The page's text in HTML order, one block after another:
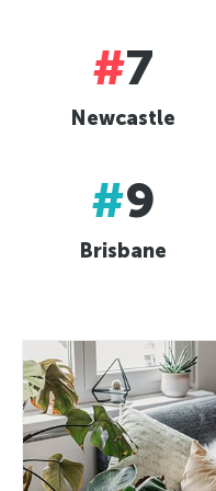
#7
Newcastle
#9
Brisbane